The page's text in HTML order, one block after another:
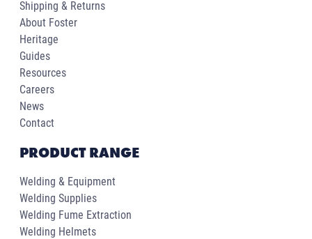
Shipping & Returns
About Foster
Heritage
Guides
Resources
Careers
News
Contact
PRODUCT RANGE
Welding & Equipment
Welding Supplies
Welding Fume Extraction
Welding Helmets